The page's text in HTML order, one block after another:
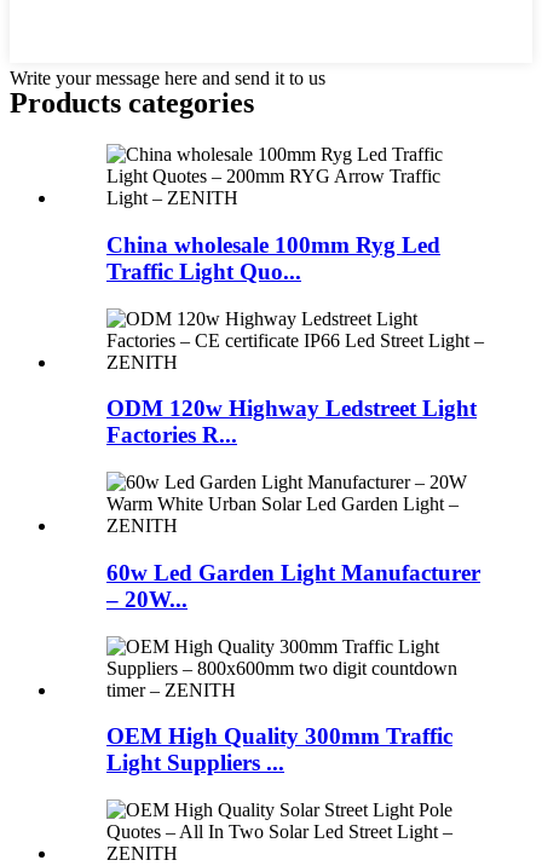
Write your message here and send it to us
Products categories
China wholesale 100mm Ryg Led
Traffic Light Quo...
ODM 120w Highway Ledstreet Light
Factories R...
60w Led Garden Light Manufacturer
– 20W...
OEM High Quality 300mm Traffic
Light Suppliers ...